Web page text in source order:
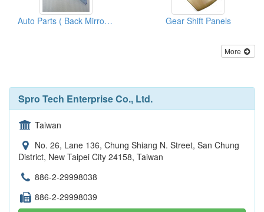
Auto Parts ( Back Mirror Parts) Gear Shift Panels
More
Spro Tech Enterprise Co., Ltd.
Taiwan
No. 26, Lane 136, Chung Shiang N. Street, San Chung
District, New Taipei City 24158, Taiwan
886-2-29998038
886-2-29998039